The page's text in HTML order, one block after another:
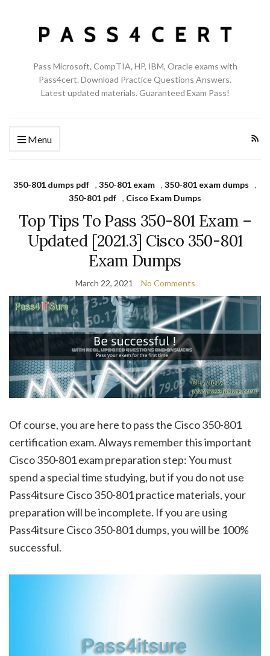
Pass Microsoft, CompTIA, HP, IBM, Oracle exams with
Pass4cert. Download Practice Questions Answers.
Latest updated materials. Guaranteed Exam Pass!
Menu
350-801 dumps pdf , 350-801 exam , 350-801 exam dumps
,
350-801 pdf , Cisco Exam Dumps
Top Tips To Pass 350-801 Exam –
Updated [2021.3] Cisco 350-801
Exam Dumps
March 22, 2021 No Comments
Of course, you are here to pass the Cisco 350-801
certification exam. Always remember this important
Cisco 350-801 exam preparation step: You must
spend a special time studying, but if you do not use
Pass4itsure Cisco 350-801 practice materials, your
preparation will be incomplete. If you are using
Pass4itsure Cisco 350-801 dumps, you will be 100%
successful.